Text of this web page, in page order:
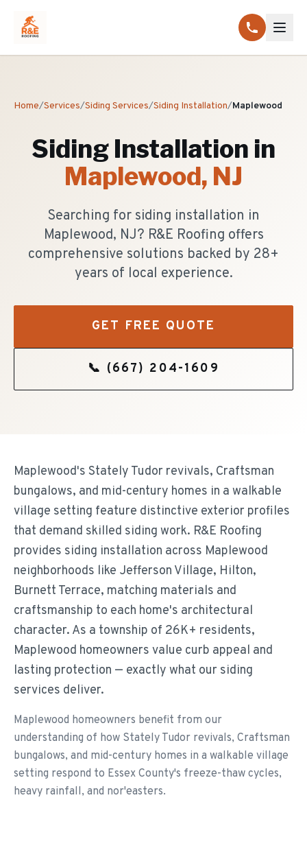
Home/Services/Siding Services/Siding Installation/Maplewood
Siding Installation in
Maplewood, NJ
Searching for siding installation in
Maplewood, NJ? R&E Roofing offers
comprehensive solutions backed by 28+
years of local experience.
GET FREE QUOTE
📞 (667) 204-1609
Maplewood's Stately Tudor revivals, Craftsman
bungalows, and mid-century homes in a walkable
village setting feature distinctive exterior profiles
that demand skilled siding work. R&E Roofing
provides siding installation across Maplewood
neighborhoods like Jefferson Village, Hilton,
Burnett Terrace, matching materials and
craftsmanship to each home's architectural
character. As a township of 26K+ residents,
Maplewood homeowners value curb appeal and
lasting protection — exactly what our siding
services deliver.
Maplewood homeowners benefit from our
understanding of how Stately Tudor revivals, Craftsman
bungalows, and mid-century homes in a walkable village
setting respond to Essex County's freeze-thaw cycles,
heavy rainfall, and nor'easters.